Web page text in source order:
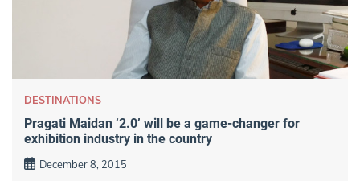
DESTINATIONS
Pragati Maidan ‘2.0’ will be a game-changer for
exhibition industry in the country
December 8, 2015